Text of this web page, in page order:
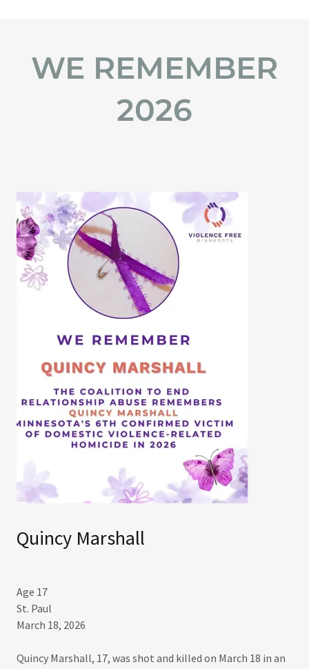
WE REMEMBER
2026
Quincy Marshall
Age 17
St. Paul
March 18, 2026​
Quincy Marshall, 17, was shot and killed on March 18 in an